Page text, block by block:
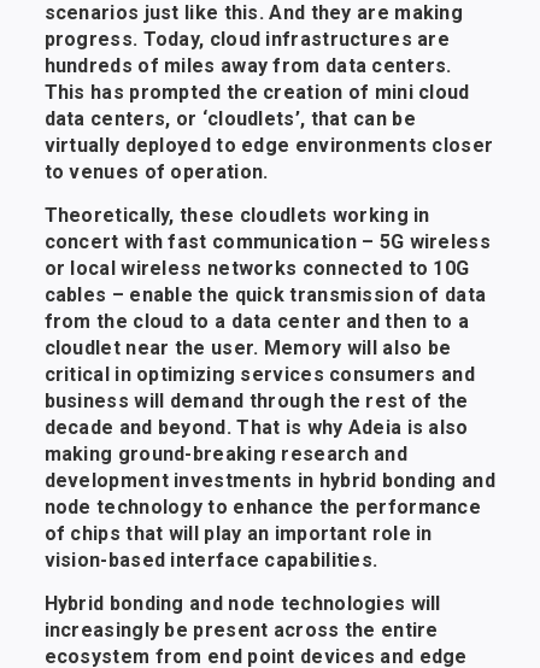
scenarios just like this. And they are making
progress. Today, cloud infrastructures are
hundreds of miles away from data centers.
This has prompted the creation of mini cloud
data centers, or ‘cloudlets’, that can be
virtually deployed to edge environments closer
to venues of operation.
Theoretically, these cloudlets working in
concert with fast communication – 5G wireless
or local wireless networks connected to 10G
cables – enable the quick transmission of data
from the cloud to a data center and then to a
cloudlet near the user. Memory will also be
critical in optimizing services consumers and
business will demand through the rest of the
decade and beyond. That is why Adeia is also
making ground-breaking research and
development investments in hybrid bonding and
node technology to enhance the performance
of chips that will play an important role in
vision-based interface capabilities.
Hybrid bonding and node technologies will
increasingly be present across the entire
ecosystem from end point devices and edge